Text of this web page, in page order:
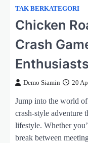
TAK BERKATEGORI
Chicken
Crash
Enthusiasts
Demo Siamin 20
Jump into the world
crash‑style adventure
lifestyle. Whether
break between